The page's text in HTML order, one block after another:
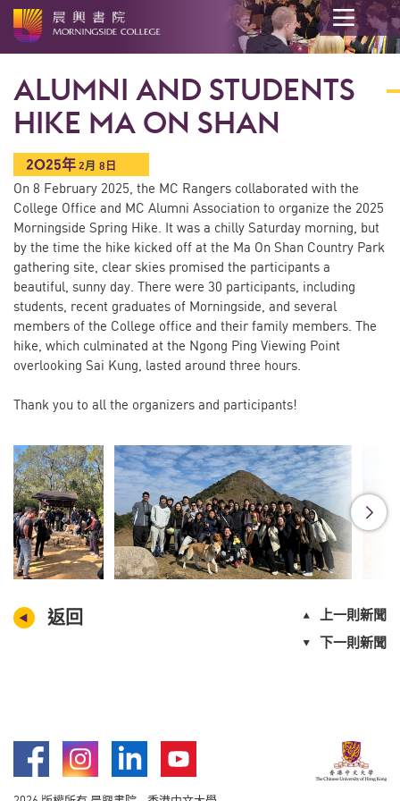
ALUMNI AND STUDENTS
HIKE MA ON SHAN
2025年 2月 8日
On 8 February 2025, the MC Rangers collaborated with the
College Office and MC Alumni Association to organize the 2025
Morningside Spring Hike. It was a chilly Saturday morning, but
by the time the hike kicked off at the Ma On Shan Country Park
gathering site, clear skies promised the participants a
beautiful, sunny day. There were 30 participants, including
students, recent graduates of Morningside, and several
members of the College office and their family members. The
hike, which culminated at the Ngong Ping Viewing Point
overlooking Sai Kung, lasted around three hours.
Thank you to all the organizers and participants!
上一則新聞
下一則新聞
返回
Facebook Instagram LinkedIn